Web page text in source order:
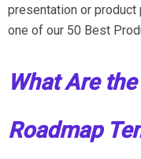
presentation or
one of our 50 Best
What Are
Roadmap